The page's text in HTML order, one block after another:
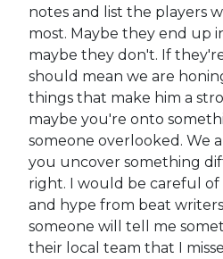
notes and list the players
most. Maybe they end up
maybe they don't. If
should mean we are
things that make him a
maybe you're onto
someone overlooked. We
you uncover something
right. I would be careful
and hype from beat
someone will tell me
their local team that I